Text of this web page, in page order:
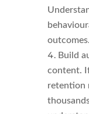
outcomes.
Build
content.
retention